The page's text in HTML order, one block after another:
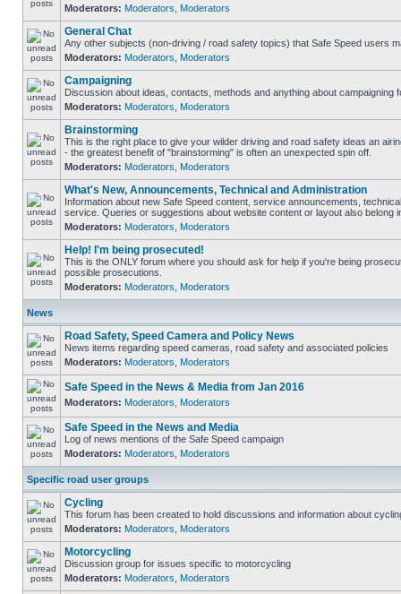
Moderators: Moderators Moderators
General Chat
Any other subjects (non-driving / road safety topics) that Safe Speed users
Moderators: Moderators Moderators
Campaigning
Discussion about ideas, contacts, methods and anything about campaigning
Moderators: Moderators Moderators
Brainstorming
This is the right place to give your wilder driving and road safety ideas an
- the greatest benefit of "brainstorming" is often an unexpected spin off.
Moderators: Moderators Moderators
What's New, Announcements, Technical and Administration
Information about new Safe Speed content, service announcements,
service. Queries or suggestions about website content or layout also belong
Moderators: Moderators Moderators
Help! I'm being prosecuted!
This is the ONLY forum where you should ask for help if you're being
possible prosecutions.
Moderators: Moderators Moderators
News
Road Safety, Speed Camera and Policy News
News items regarding speed cameras, road safety and associated policies
Moderators: Moderators Moderators
Safe Speed in the News & Media from Jan 2016
Moderators: Moderators Moderators
Safe Speed in the News and Media
Log of news mentions of the Safe Speed campaign
Moderators: Moderators Moderators
Specific road user groups
Cycling
This forum has been created to hold discussions and information about
Moderators: Moderators Moderators
Motorcycling
Discussion group for issues specific to motorcycling
Moderators: Moderators Moderators